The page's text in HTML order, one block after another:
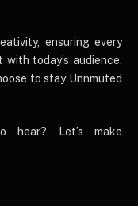
ensuring every
today’s audience.
to stay Unnmuted
Let’s make